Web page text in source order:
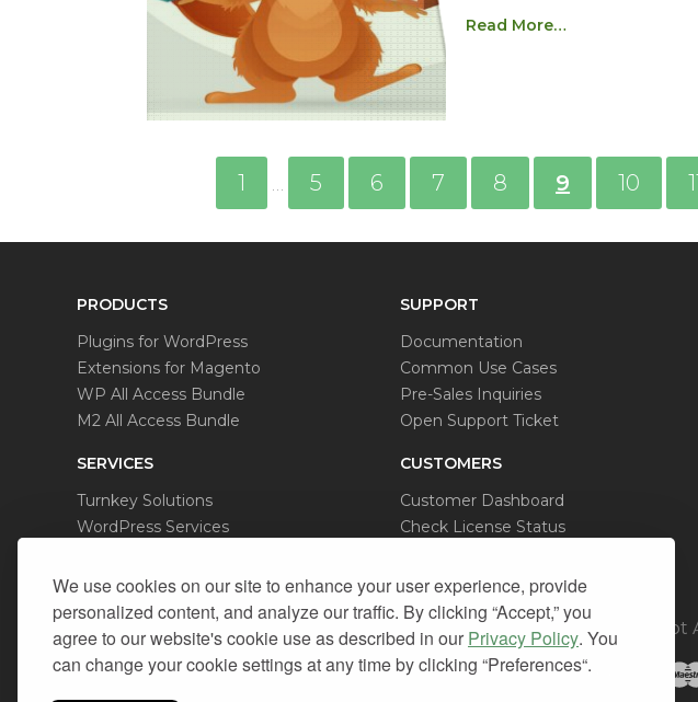
We use cookies on our site to enhance your user experience, provide
personalized content, and analyze our traffic. By clicking “Accept,” you
agree to our website's cookie use as described in our Privacy Policy. You
can change your cookie settings at any time by clicking “Preferences“.
Read More…
1 … 5 6 7 8 9 10
PRODUCTS
Plugins for WordPress
Extensions for Magento
WP All Access Bundle
M2 All Access Bundle
SERVICES
Turnkey Solutions
WordPress Services
SUPPORT
Documentation
Common Use Cases
Pre-Sales Inquiries
Open Support Ticket
CUSTOMERS
Customer Dashboard
Check License Status
We Accept